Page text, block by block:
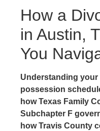
How a
in Austin,
You
Understanding
possession
how Texas Family
Subchapter F
how Travis County